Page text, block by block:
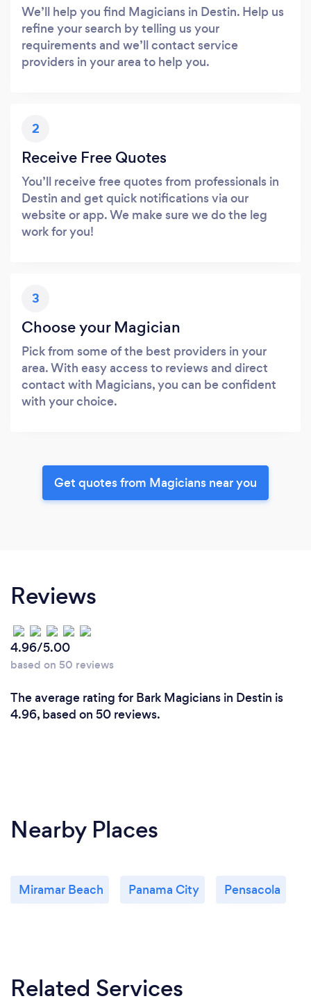
We’ll help you find Magicians in Destin. Help us
refine your search by telling us your
requirements and we’ll contact service
providers in your area to help you.
2
Receive Free Quotes
You’ll receive free quotes from professionals in
Destin and get quick notifications via our
website or app. We make sure we do the leg
work for you!
3
Choose your Magician
Pick from some of the best providers in your
area. With easy access to reviews and direct
contact with Magicians, you can be confident
with your choice.
Get quotes from Magicians near you
Reviews
4.96/5.00
based on 50 reviews
The average rating for Bark Magicians in Destin is
4.96, based on 50 reviews.
Nearby Places
Miramar Beach Panama City Pensacola
Related Services